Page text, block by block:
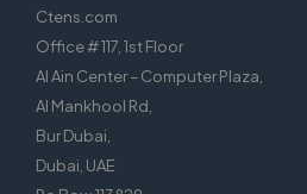
Ctens.com
Office # 117, 1st Floor
Al Ain Center – Computer Plaza,
Al Mankhool Rd,
Bur Dubai,
Dubai, UAE